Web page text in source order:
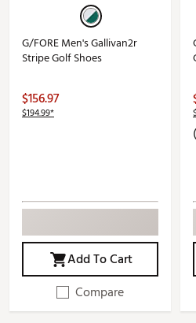
G/FORE Men's Gallivan2r
Stripe Golf Shoes
$156.97
$194.99*
Add To Cart
Compare